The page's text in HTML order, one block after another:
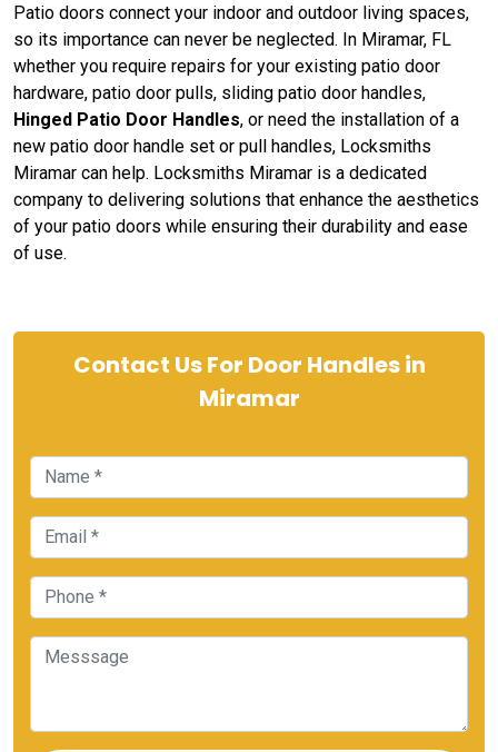
Patio doors connect your indoor and outdoor living spaces,
so its importance can never be neglected. In Miramar, FL
whether you require repairs for your existing patio door
hardware, patio door pulls, sliding patio door handles,
Hinged Patio Door Handles, or need the installation of a
new patio door handle set or pull handles, Locksmiths
Miramar can help. Locksmiths Miramar is a dedicated
company to delivering solutions that enhance the aesthetics
of your patio doors while ensuring their durability and ease
of use.
Contact Us For Door Handles in
Miramar